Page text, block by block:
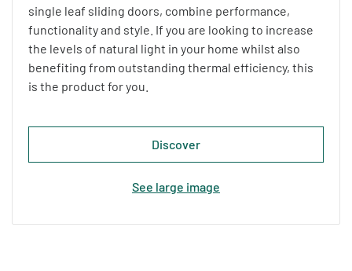
single leaf sliding doors, combine performance,
functionality and style. If you are looking to increase
the levels of natural light in your home whilst also
benefiting from outstanding thermal efficiency, this
is the product for you.
Discover
See large image